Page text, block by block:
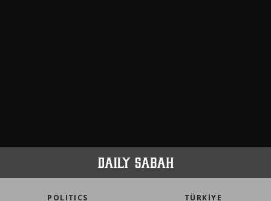
POLITICS TÜRKİYE